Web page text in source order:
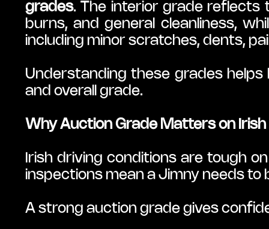
grades. The interior grade reflects
burns, and general cleanliness,
including minor scratches, dents,
Understanding these grades helps
and overall grade.
Why Auction Grade Matters on Irish
Irish driving conditions are tough
inspections mean a Jimny needs
A strong auction grade gives